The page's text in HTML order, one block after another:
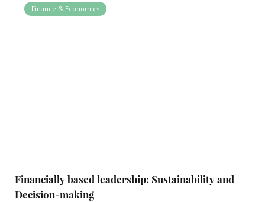
Finance & Economics
Financially based leadership: Sustainability and
Decision-making